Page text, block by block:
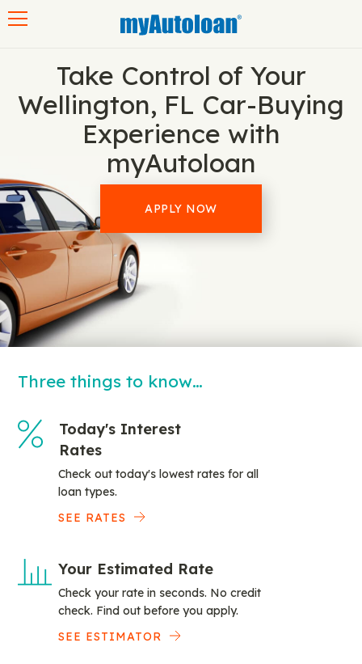
Take Control of Your
Wellington, FL Car-Buying
Experience with
myAutoloan
APPLY NOW
Three things to know…
Today's Interest
Rates
Check out today's lowest rates for all
loan types.
SEE RATES
Your Estimated Rate
Check your rate in seconds. No credit
check. Find out before you apply.
SEE ESTIMATOR